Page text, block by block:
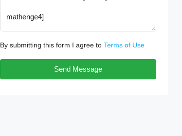
By submitting this form I agree to Terms of Use
Send Message